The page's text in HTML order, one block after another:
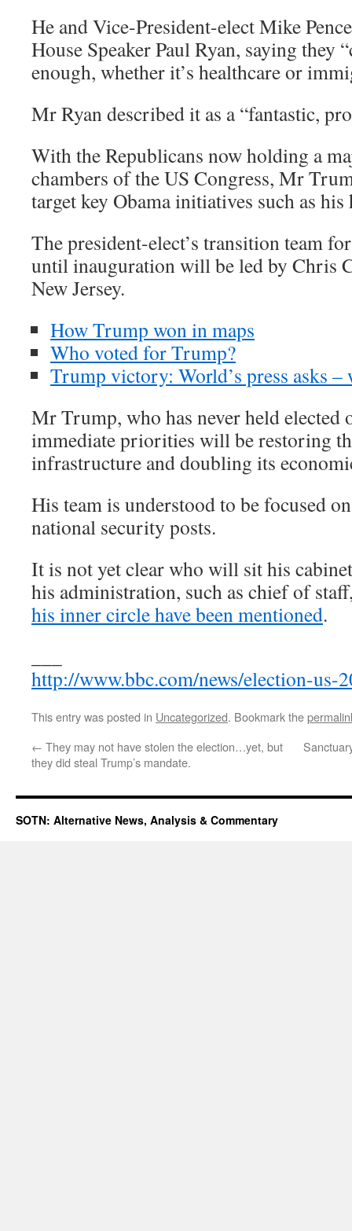
He and Vice-President-elect Mike
House Speaker Paul Ryan, saying they
enough, whether it’s healthcare or
Mr Ryan described it as a “fantastic,
With the Republicans now holding a
chambers of the US Congress, Mr
target key Obama initiatives such as
The president-elect’s transition team
until inauguration will be led by Chris
New Jersey.
How Trump won in maps
Who voted for Trump?
Trump victory: World’s press asks –
Mr Trump, who has never held elected
immediate priorities will be restoring
infrastructure and doubling its
His team is understood to be focused
national security posts.
It is not yet clear who will sit his
his administration, such as chief of
his inner circle have been mentioned.
http://www.bbc.com/news/election-us-
This entry was posted in Uncategorized. Bookmark the
← They may not have stolen the election…yet, but
they did steal Trump’s mandate.
SOTN: Alternative News, Analysis & Commentary